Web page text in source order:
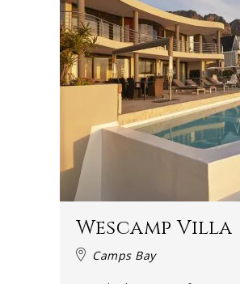
Wescamp Villa
Camps Bay